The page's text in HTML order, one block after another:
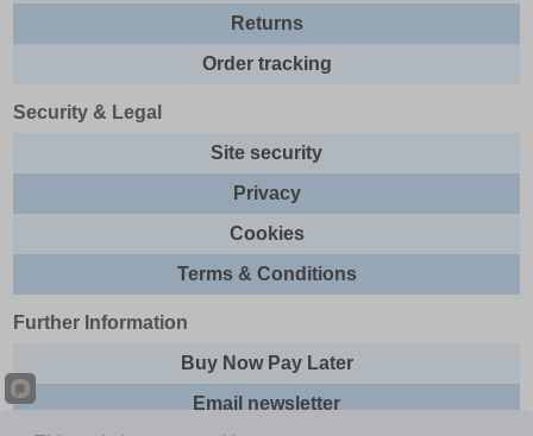
Returns
Order tracking
Security & Legal
Site security
Privacy
Cookies
Terms & Conditions
Further Information
Buy Now Pay Later
Email newsletter